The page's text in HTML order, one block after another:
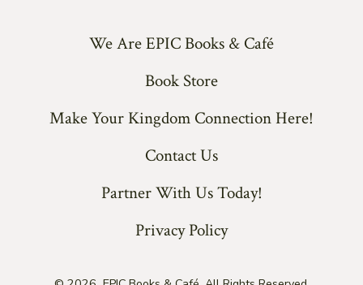
tab
in
tab
in
new
tab
in
new
tab
in
tab
tab
We Are EPIC Books & Café
Book Store
Make Your Kingdom Connection Here!
Contact Us
Partner With Us Today!
Privacy Policy